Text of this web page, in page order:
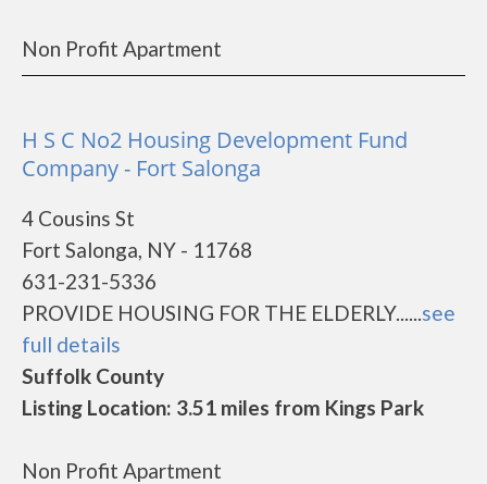
Non Profit Apartment
H S C No2 Housing Development Fund
Company - Fort Salonga
4 Cousins St
Fort Salonga, NY - 11768
631-231-5336
PROVIDE HOUSING FOR THE ELDERLY......see
full details
Suffolk County
Listing Location: 3.51 miles from Kings Park
Non Profit Apartment